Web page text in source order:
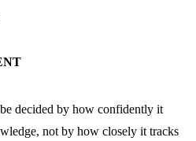
decided by how confidently it
not by how closely it tracks